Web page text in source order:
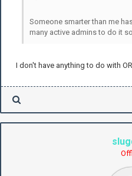
Someone smarter than me
many active admins to do it
I don't have anything to do with